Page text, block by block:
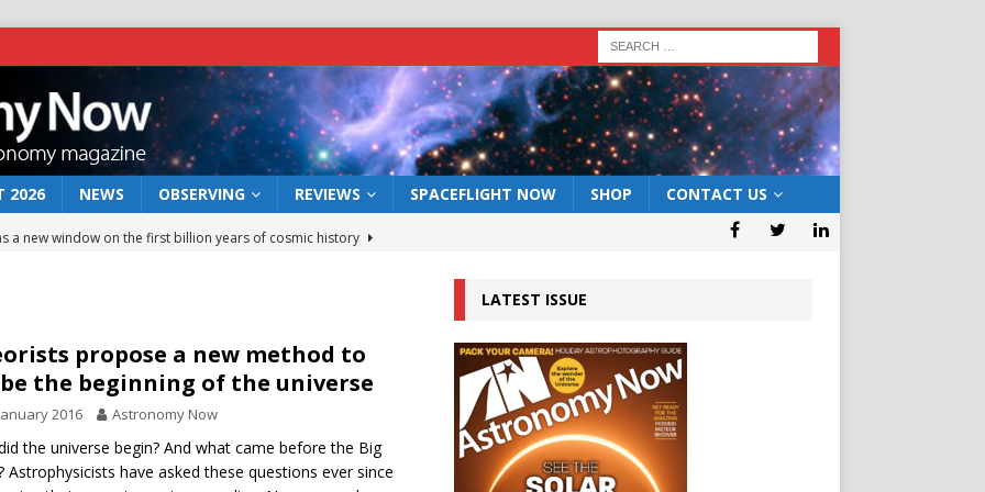
2026 NEWS OBSERVING REVIEWS SPACEFLIGHT NOW SHOP CONTACT US
a new window on the first billion years of cosmic history
rover may land in the remains of a vast ancient water system
preserves record of life’s building blocks
lunar impact: More than a new crater NEWS
propose a new method to
the beginning of the universe
2016 Astronomy Now
the universe begin? And what came before the Big
Astrophysicists have asked these questions ever since
LATEST ISSUE